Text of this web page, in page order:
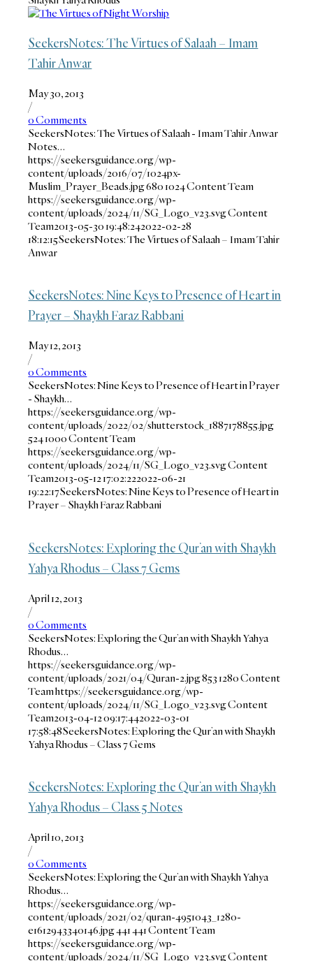
SeekersNotes: The Virtues of Salaah – Imam
Tahir Anwar
May 30, 2013
/
0 Comments
SeekersNotes: The Virtues of Salaah - Imam Tahir Anwar
Notes…
https://seekersguidance.org/wp-
content/uploads/2016/07/1024px-
Muslim_Prayer_Beads.jpg680 1024Content Team
https://seekersguidance.org/wp-
content/uploads/2024/11/SG_Logo_v23.svgContent
Team2013-05-30 19:48:242022-02-28
18:12:15SeekersNotes: The Virtues of Salaah – Imam Tahir
Anwar
SeekersNotes: Nine Keys to Presence of Heart in
Prayer – Shaykh Faraz Rabbani
May 12, 2013
/
0 Comments
SeekersNotes: Nine Keys to Presence of Heart in Prayer
- Shaykh…
https://seekersguidance.org/wp-
content/uploads/2022/02/shutterstock_1887178855.jpg
5241000Content Team
https://seekersguidance.org/wp-
content/uploads/2024/11/SG_Logo_v23.svgContent
Team2013-05-12 17:02:222022-06-21
19:22:17SeekersNotes: Nine Keys to Presence of Heart in
Prayer – Shaykh Faraz Rabbani
SeekersNotes: Exploring the Qur’an with Shaykh
Yahya Rhodus – Class 7 Gems
April 12, 2013
/
0 Comments
SeekersNotes: Exploring the Qur’an with Shaykh Yahya
Rhodus…
https://seekersguidance.org/wp-
content/uploads/2021/04/Quran-2.jpg853 1280Content
Teamhttps://seekersguidance.org/wp-
content/uploads/2024/11/SG_Logo_v23.svgContent
Team2013-04-12 09:17:442022-03-01
17:58:48SeekersNotes: Exploring the Qur’an with Shaykh
Yahya Rhodus – Class 7 Gems
SeekersNotes: Exploring the Qur’an with Shaykh
Yahya Rhodus – Class 5 Notes
April 10, 2013
/
0 Comments
SeekersNotes: Exploring the Qur’an with Shaykh Yahya
Rhodus…
https://seekersguidance.org/wp-
content/uploads/2021/02/quran-4951043_1280-
e1612943340146.jpg441441Content Team
https://seekersguidance.org/wp-
content/uploads/2024/11/SG_Logo_v23.svgContent